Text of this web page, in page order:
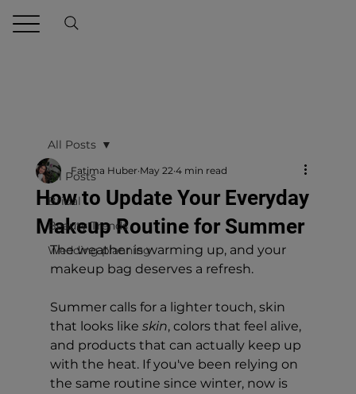
All Posts
Bridal
Beauty Trends
Wedding planning
All Posts
How to Update Your Everyday
Makeup Routine for Summer
Fatima Huber May 22 4 min read
The weather is warming up, and your
makeup bag deserves a refresh.
Summer calls for a lighter touch, skin
that looks like skin, colors that feel alive,
and products that can actually keep up
with the heat. If you've been relying on
the same routine since winter, now is